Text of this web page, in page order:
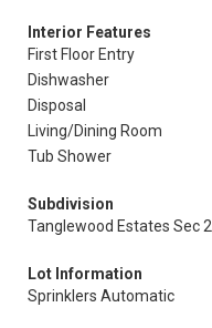
Interior Features
First Floor Entry
Dishwasher
Disposal
Living/Dining Room
Tub Shower
Subdivision
Tanglewood Estates Sec 2
Lot Information
Sprinklers Automatic